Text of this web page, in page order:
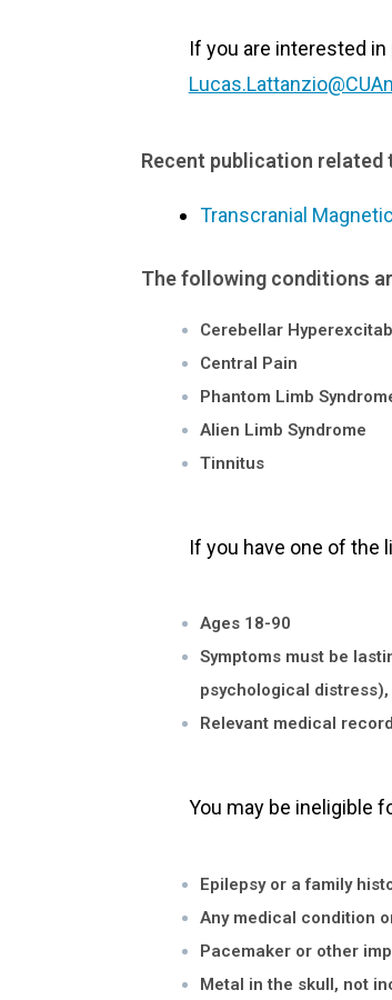
If you are interested
Recent publication related
Transcranial
The following conditions
Cerebellar
Central Pain
Phantom Limb
Alien Limb Syndrome
Tinnitus
If you have one of the
Ages 18-90
Symptoms must be
psychological
Relevant medical
You may be ineligible
Epilepsy or a family
Any medical condition
Pacemaker or other
Metal in the skull, not